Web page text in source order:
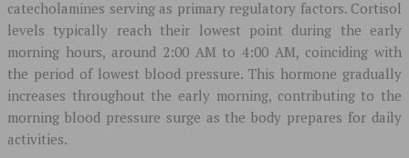
catecholamines serving as primary regulatory factors. Cortisol
levels typically reach their lowest point during the early
morning hours, around 2:00 AM to 4:00 AM, coinciding with
the period of lowest blood pressure. This hormone gradually
increases throughout the early morning, contributing to the
morning blood pressure surge as the body prepares for daily
activities.